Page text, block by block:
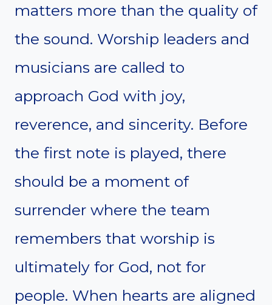
matters more than the quality of
the sound. Worship leaders and
musicians are called to
approach God with joy,
reverence, and sincerity. Before
the first note is played, there
should be a moment of
surrender where the team
remembers that worship is
ultimately for God, not for
people. When hearts are aligned